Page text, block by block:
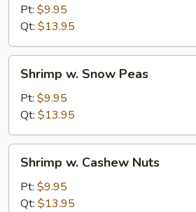
Zucchini
Pt: $9.95
Qt: $13.95
Snow
Peas
Shrimp w. Snow Peas
Pt: $9.95
Qt: $13.95
Cashew
Nuts
Shrimp w. Cashew Nuts
Pt: $9.95
Qt: $13.95